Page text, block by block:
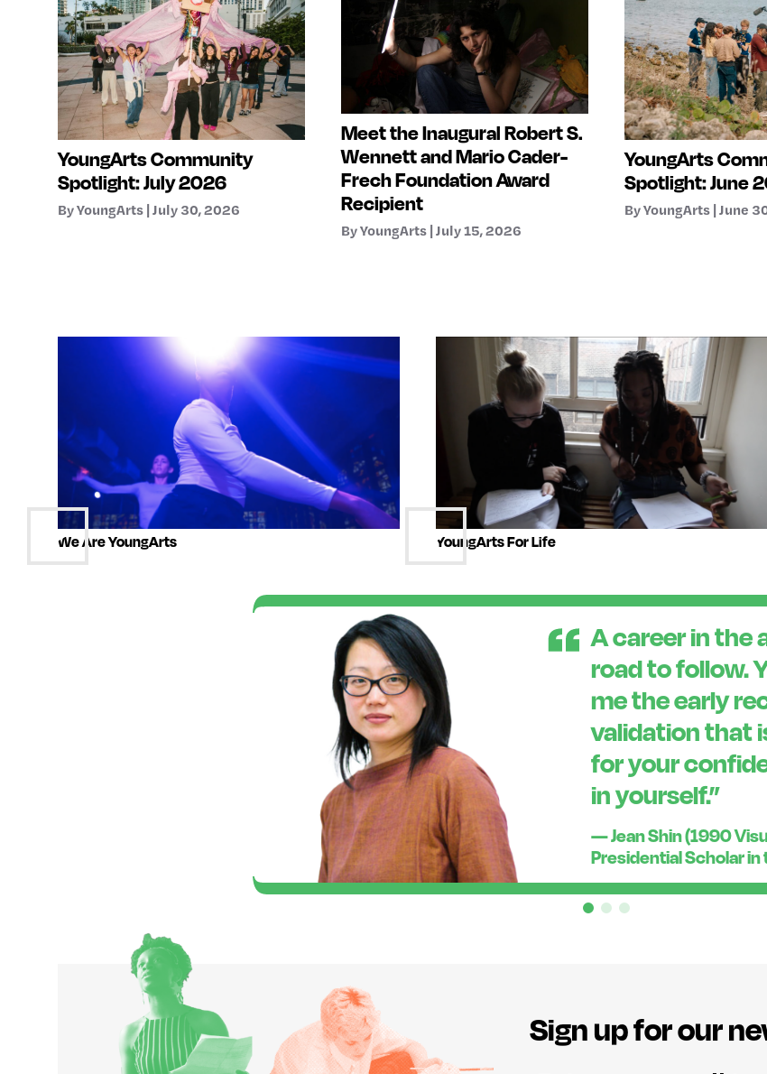
YoungArts Community
Spotlight: July 2026
By YoungArts | July 30, 2026
Meet the Inaugural Robert S.
Wennett and Mario Cader-
Frech Foundation Award
Recipient
By YoungArts | July 15, 2026
YoungArts
Spotlight: June
By YoungArts | June
We Are YoungArts YoungArts For Life
A career in the
road to follow.
me the early
validation that
for your
in yourself.”
— Jean Shin (1990
Presidential Scholar in
Sign up for our